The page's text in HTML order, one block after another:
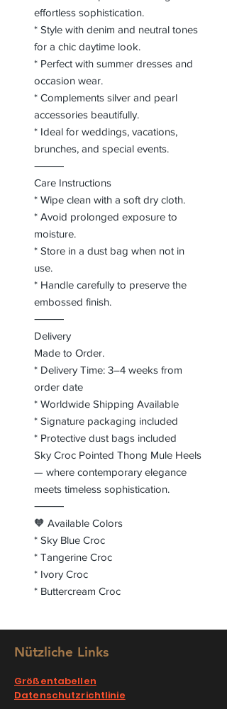
effortless sophistication.
* Style with denim and neutral tones
for a chic daytime look.
* Perfect with summer dresses and
occasion wear.
* Complements silver and pearl
accessories beautifully.
* Ideal for weddings, vacations,
brunches, and special events.
⸻
Care Instructions
* Wipe clean with a soft dry cloth.
* Avoid prolonged exposure to
moisture.
* Store in a dust bag when not in
use.
* Handle carefully to preserve the
embossed finish.
⸻
Delivery
Made to Order.
* Delivery Time: 3–4 weeks from
order date
* Worldwide Shipping Available
* Signature packaging included
* Protective dust bags included
Sky Croc Pointed Thong Mule Heels
— where contemporary elegance
meets timeless sophistication.
⸻
🧡 Available Colors
* Sky Blue Croc
* Tangerine Croc
* Ivory Croc
* Buttercream Croc
Nützliche Links
Größentabellen
Datenschutzrichtlinie